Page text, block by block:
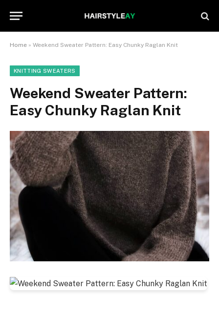
Home » Weekend Sweater Pattern: Easy Chunky Raglan Knit
KNITTING SWEATERS
Weekend Sweater Pattern:
Easy Chunky Raglan Knit